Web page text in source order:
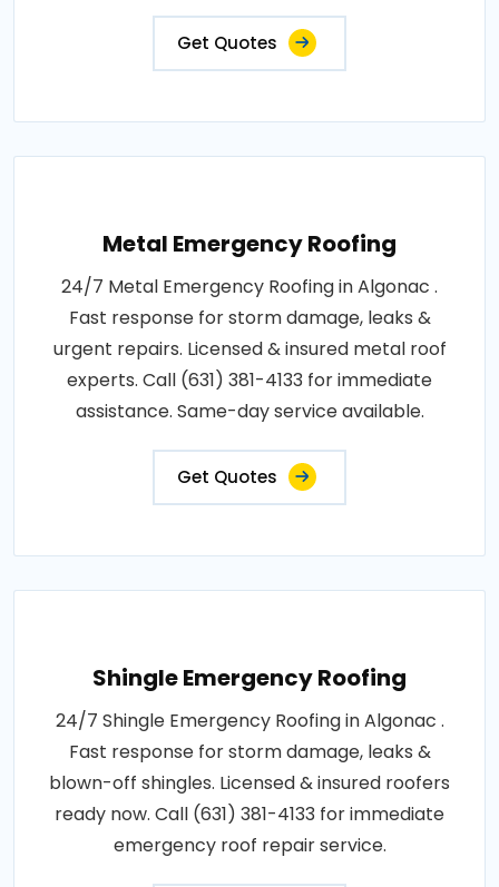
Get Quotes
Metal Emergency Roofing
24/7 Metal Emergency Roofing in Algonac .
Fast response for storm damage, leaks &
urgent repairs. Licensed & insured metal roof
experts. Call (631) 381-4133 for immediate
assistance. Same-day service available.
Get Quotes
Shingle Emergency Roofing
24/7 Shingle Emergency Roofing in Algonac .
Fast response for storm damage, leaks &
blown-off shingles. Licensed & insured roofers
ready now. Call (631) 381-4133 for immediate
emergency roof repair service.